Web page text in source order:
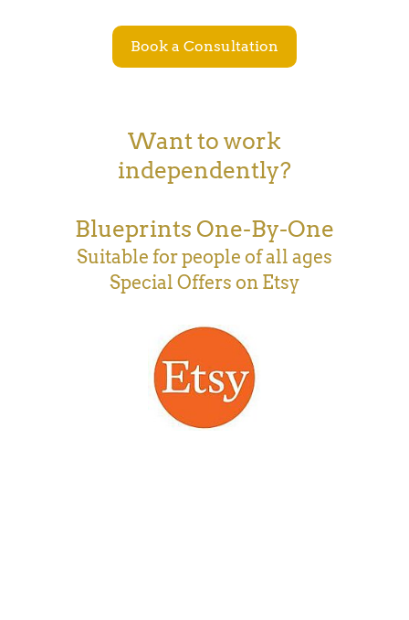
Book a Consultation
Want to work
independently?
Blueprints One-By-One
Suitable for people of all ages
Special Offers on Etsy